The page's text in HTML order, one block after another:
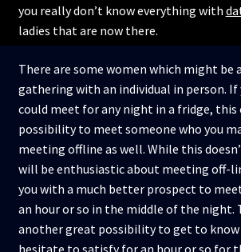
you really don’t know everything with
ladies that are now there.
There are some women which might be
gathering with an individual in person. If
could meet for any night in a fridge, this
possibility to meet someone who you
meeting offline as well. While this
will be enthusiastic about meeting off-
you with a much better prospect to
an hour or so in the middle of the night.
another great possibility to get to know
hesitate to satisfy for an hour or so for